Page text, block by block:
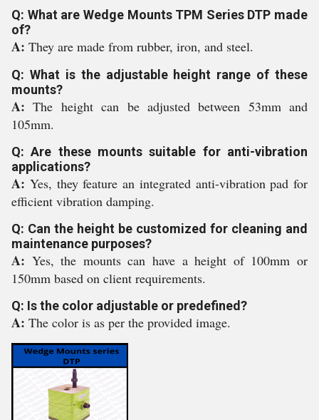
Q: What are Wedge Mounts TPM Series DTP made
of?
A: They are made from rubber, iron, and steel.
Q: What is the adjustable height range of these
mounts?
A:The height can be adjusted between 53mm and
105mm.
Q: Are these mounts suitable for anti-vibration
applications?
A: Yes, they feature an integrated anti-vibration pad for
efficient vibration damping.
Q: Can the height be customized for cleaning and
maintenance purposes?
A: Yes, the mounts can have a height of 100mm or
150mm based on client requirements.
Q: Is the color adjustable or predefined?
A: The color is as per the provided image.